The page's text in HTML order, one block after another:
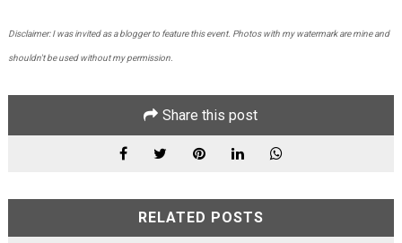
Disclaimer: I was invited as a blogger to feature this event. Photos with my watermark are mine and
shouldn't be used without my permission.
Share this post
RELATED POSTS